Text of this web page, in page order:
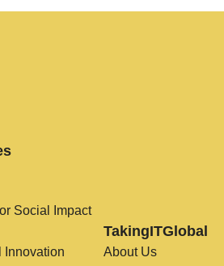
Social Impact
Innovation
TakingITGlobal
About Us